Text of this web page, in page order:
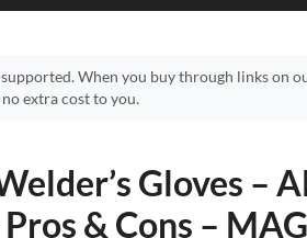
When you buy through links on
extra cost to you.
Gloves –
& Cons –